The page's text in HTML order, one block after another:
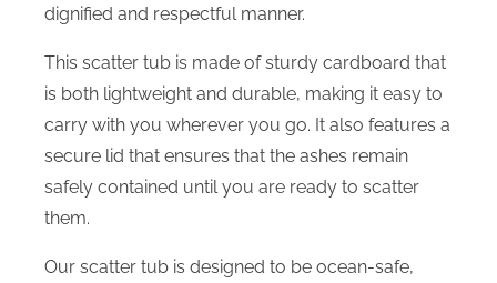
dignified and respectful manner.
This scatter tub is made of sturdy cardboard that
is both lightweight and durable, making it easy to
carry with you wherever you go. It also features a
secure lid that ensures that the ashes remain
safely contained until you are ready to scatter
them.
Our scatter tub is designed to be ocean-safe,